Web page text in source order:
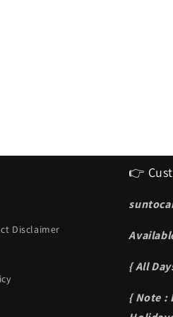
Disclaimer
👉
{ All
{ Note :